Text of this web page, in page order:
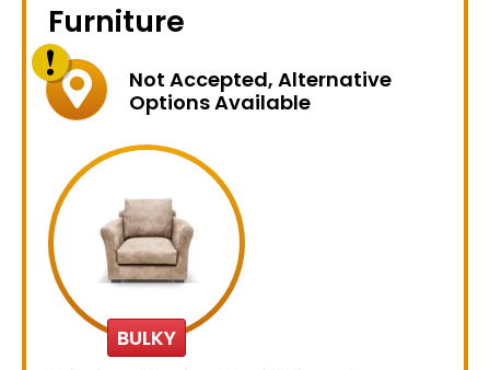
Furniture
Not Accepted, Alternative
Options Available
BULKY